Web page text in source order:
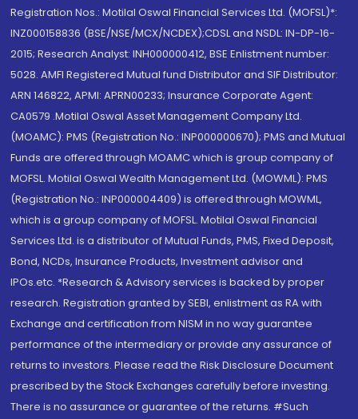
Registration Nos.: Motilal Oswal Financial Services Ltd. (MOFSL)*:
INZ000158836 (BSE/NSE/MCX/NCDEX);CDSL and NSDL: IN-DP-16-
2015; Research Analyst: INH000000412, BSE Enlistment number:
5028. AMFI Registered Mutual fund Distributor and SIF Distributor:
ARN 146822, APMI: APRN00233; Insurance Corporate Agent:
CA0579 .Motilal Oswal Asset Management Company Ltd.
(MOAMC): PMS (Registration No.: INP000000670); PMS and Mutual
Funds are offered through MOAMC which is group company of
MOFSL. Motilal Oswal Wealth Management Ltd. (MOWML): PMS
(Registration No.: INP000004409) is offered through MOWML,
which is a group company of MOFSL. Motilal Oswal Financial
Services Ltd. is a distributor of Mutual Funds, PMS, Fixed Deposit,
Bond, NCDs, Insurance Products, Investment advisor and
IPOs.etc. *Research & Advisory services is backed by proper
research. Registration granted by SEBI, enlistment as RA with
Exchange and certification from NISM in no way guarantee
performance of the intermediary or provide any assurance of
returns to investors. Please read the Risk Disclosure Document
prescribed by the Stock Exchanges carefully before investing.
There is no assurance or guarantee of the returns. #Such